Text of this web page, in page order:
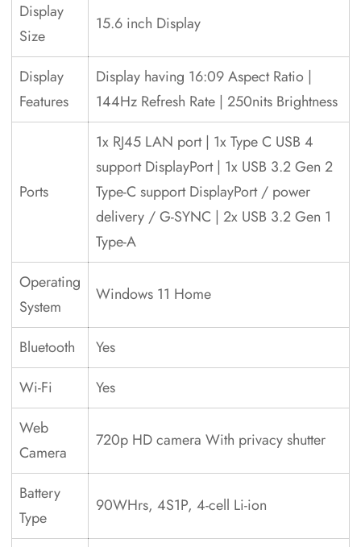
Display
Size
15.6 inch Display
Display
Features
Display having 16:09 Aspect Ratio |
144Hz Refresh Rate | 250nits Brightness
Ports
1x RJ45 LAN port | 1x Type C USB 4
support DisplayPort | 1x USB 3.2 Gen 2
Type-C support DisplayPort / power
delivery / G-SYNC | 2x USB 3.2 Gen 1
Type-A
Operating
System
Windows 11 Home
Bluetooth
Yes
Wi-Fi
Yes
Web
Camera
720p HD camera With privacy shutter
Battery
Type
90WHrs, 4S1P, 4-cell Li-ion